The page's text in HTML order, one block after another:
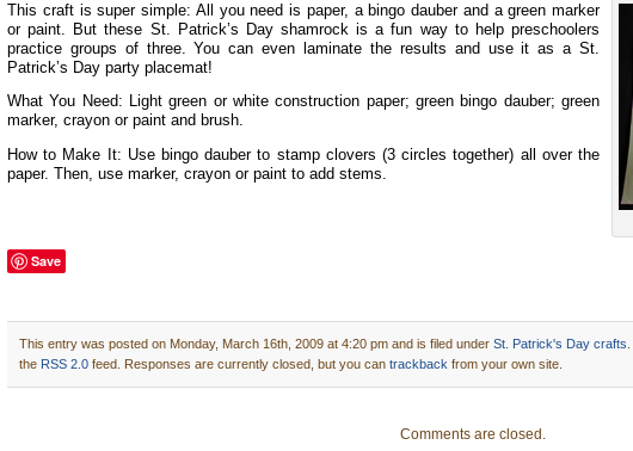
This craft is super simple: All you need is paper, a bingo dauber and a green marker
or paint. But these St. Patrick’s Day shamrock is a fun way to help preschoolers
practice groups of three. You can even laminate the results and use it as a St.
Patrick’s Day party placemat!
What You Need: Light green or white construction paper; green bingo dauber; green
marker, crayon or paint and brush.
How to Make It: Use bingo dauber to stamp clovers (3 circles together) all over the
paper. Then, use marker, crayon or paint to add stems.
Save
This entry was posted on Monday, March 16th, 2009 at 4:20 pm and is filed under St. Patrick's Day crafts
the RSS 2.0 feed. Responses are currently closed, but you can trackback from your own site.
Comments are closed.